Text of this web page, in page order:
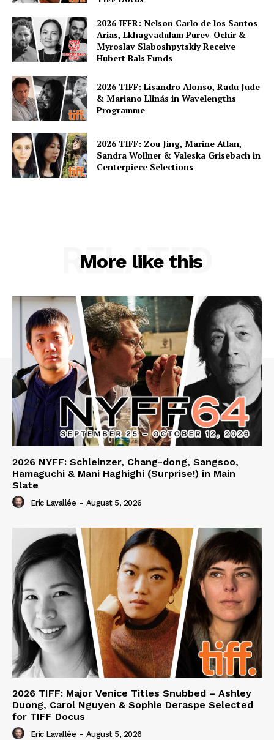
2026 IFFR: Nelson Carlo de los Santos
Arias, Lkhagvadulam Purev-Ochir &
Myroslav Slaboshpytskiy Receive
Hubert Bals Funds
2026 TIFF: Lisandro Alonso, Radu Jude
& Mariano Llinás in Wavelengths
Programme
2026 TIFF: Zou Jing, Marine Atlan,
Sandra Wollner & Valeska Grisebach in
Centerpiece Selections
More like this
RELATED
2026 NYFF: Schleinzer, Chang-dong, Sangsoo,
Hamaguchi & Mani Haghighi (Surprise!) in Main
Slate
Eric Lavallée - August 5, 2026
2026 TIFF: Major Venice Titles Snubbed – Ashley
Duong, Carol Nguyen & Sophie Deraspe Selected
for TIFF Docus
Eric Lavallée - August 5, 2026